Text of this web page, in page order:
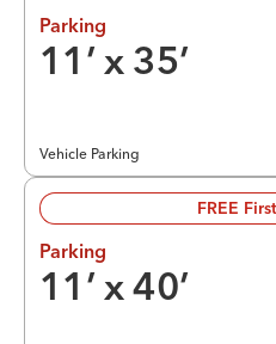
Parking
11 ’ x 35’
Vehicle Parking
FREE
Parking
11 ’ x40’